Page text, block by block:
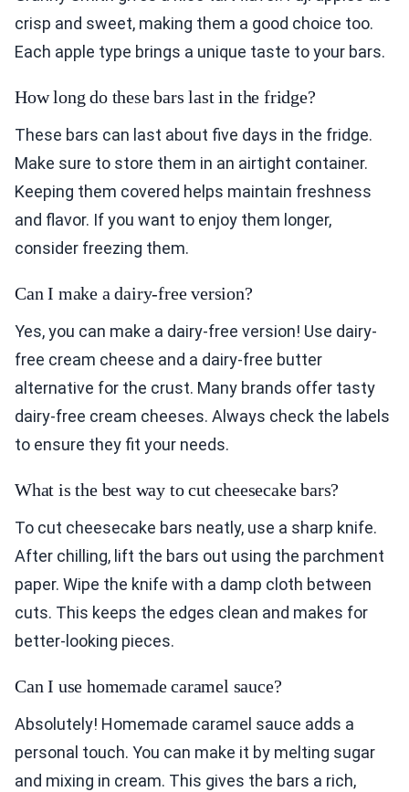
crisp and sweet, making them a good choice too.
Each apple type brings a unique taste to your bars.
How long do these bars last in the fridge?
These bars can last about five days in the fridge.
Make sure to store them in an airtight container.
Keeping them covered helps maintain freshness
and flavor. If you want to enjoy them longer,
consider freezing them.
Can I make a dairy-free version?
Yes, you can make a dairy-free version! Use dairy-
free cream cheese and a dairy-free butter
alternative for the crust. Many brands offer tasty
dairy-free cream cheeses. Always check the labels
to ensure they fit your needs.
What is the best way to cut cheesecake bars?
To cut cheesecake bars neatly, use a sharp knife.
After chilling, lift the bars out using the parchment
paper. Wipe the knife with a damp cloth between
cuts. This keeps the edges clean and makes for
better-looking pieces.
Can I use homemade caramel sauce?
Absolutely! Homemade caramel sauce adds a
personal touch. You can make it by melting sugar
and mixing in cream. This gives the bars a rich,